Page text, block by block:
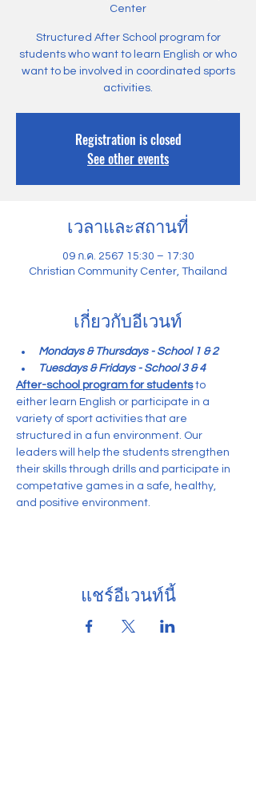
Center
Structured After School program for
students who want to learn English or who
want to be involved in coordinated sports
activities.
Registration is closed
See other events
เวลาและสถานที่
09 ก.ค. 2567 15:30 – 17:30
Christian Community Center, Thailand
เกี่ยวกับอีเวนท์
Mondays & Thursdays - School 1 & 2
Tuesdays & Fridays - School 3 & 4
After-school program for students to
either learn English or participate in a
variety of sport activities that are
structured in a fun environment. Our
leaders will help the students strengthen
their skills through drills and participate in
competative games in a safe, healthy,
and positive environment.
แชร์อีเวนท์นี้